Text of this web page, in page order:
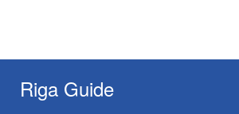
Riga Guide
for: